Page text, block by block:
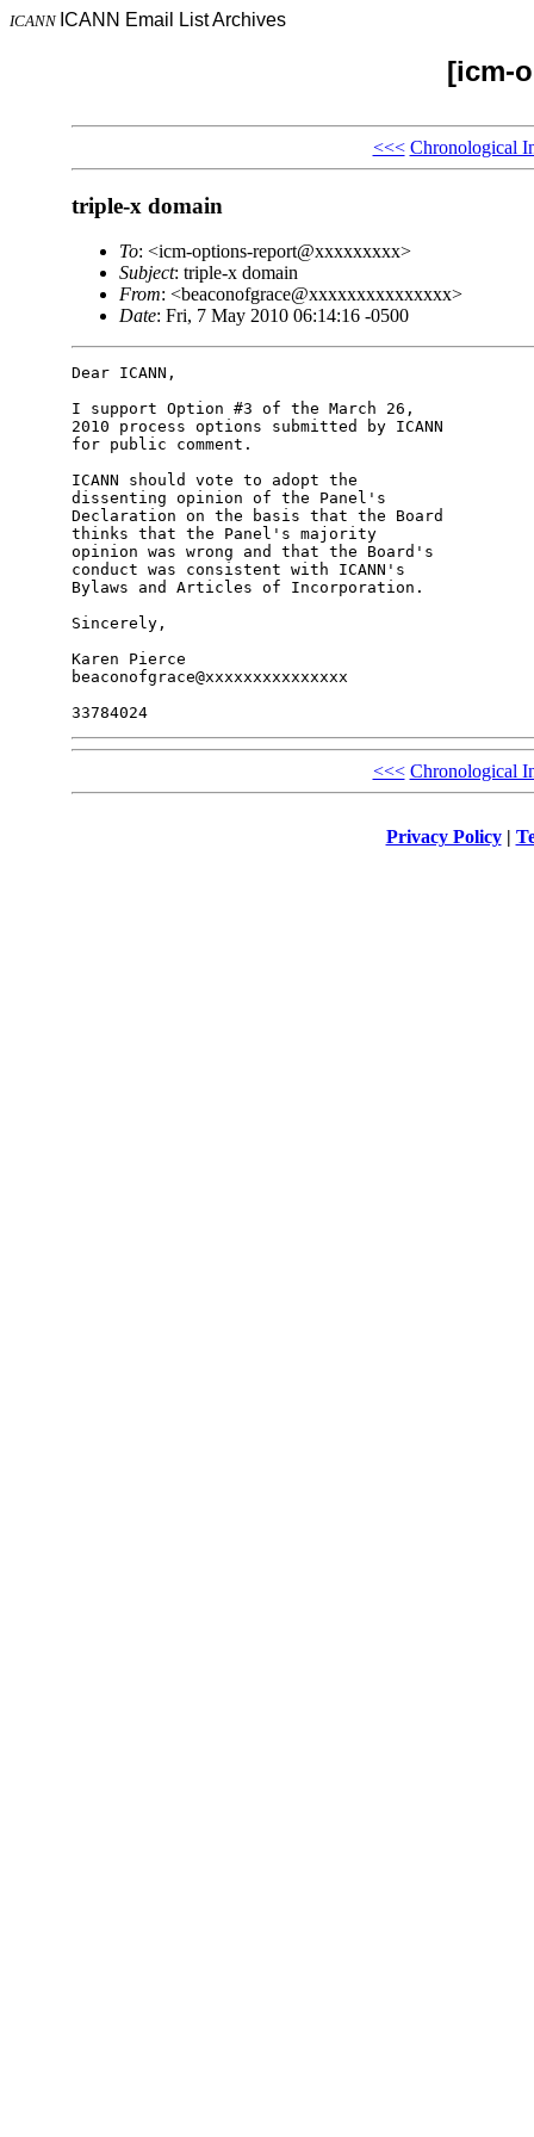
ICANN ICANN Email List Archives
[icm-
<<< Chronological
triple-x domain
To: <icm-options-report@xxxxxxxxx>
Subject: triple-x domain
From: <beaconofgrace@xxxxxxxxxxxxxxx>
Date: Fri, 7 May 2010 06:14:16 -0500
Dear ICANN,
I support Option #3 of the March 26,
2010 process options submitted by ICANN
for public comment.
ICANN should vote to adopt the
dissenting opinion of the Panel's
Declaration on the basis that the Board
thinks that the Panel's majority
opinion was wrong and that the Board's
conduct was consistent with ICANN's
Bylaws and Articles of Incorporation.
Sincerely,
Karen Pierce
beaconofgrace@xxxxxxxxxxxxxxx
33784024
<<< Chronological
Privacy Policy|